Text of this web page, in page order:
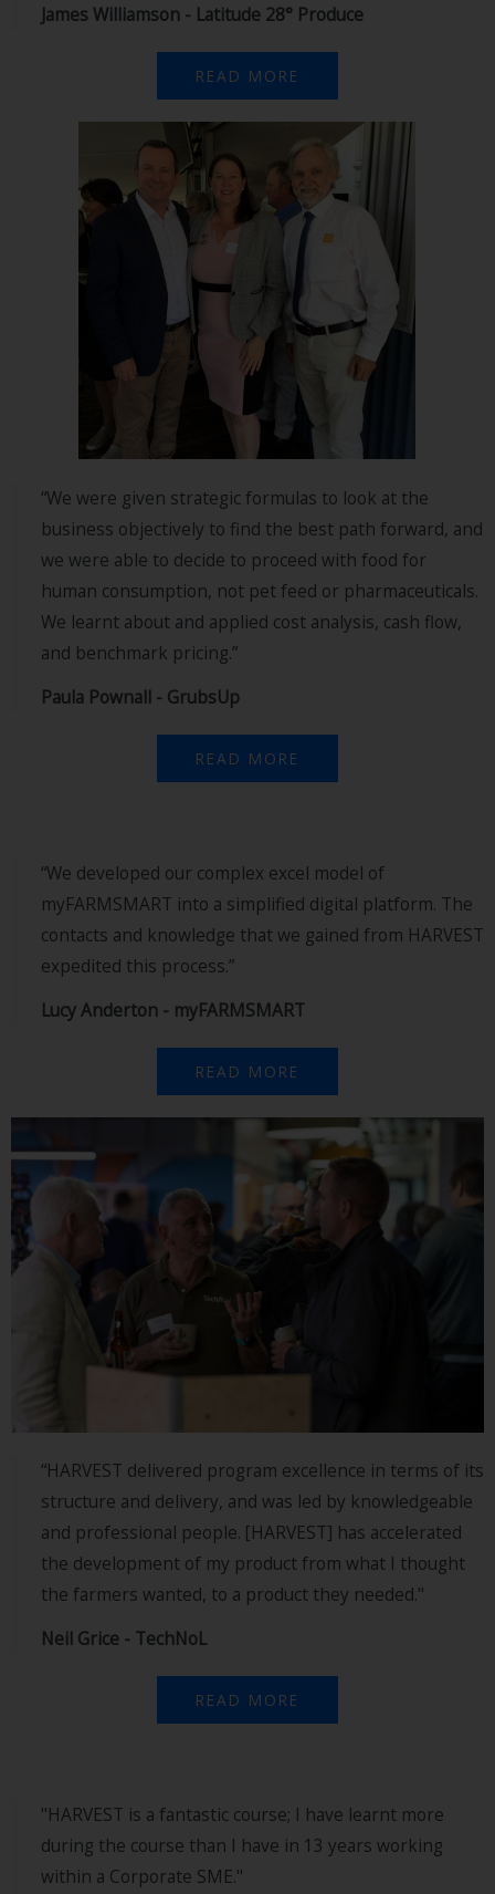
James Williamson - Latitude 28° Produce
READ MORE
“We were given strategic formulas to look at the
business objectively to find the best path forward, and
we were able to decide to proceed with food for
human consumption, not pet feed or pharmaceuticals.
We learnt about and applied cost analysis, cash flow,
and benchmark pricing.”
Paula Pownall - GrubsUp
READ MORE
“We developed our complex excel model of
myFARMSMART into a simplified digital platform. The
contacts and knowledge that we gained from HARVEST
expedited this process.”
Lucy Anderton - myFARMSMART
READ MORE
“HARVEST delivered program excellence in terms of its
structure and delivery, and was led by knowledgeable
and professional people. [HARVEST] has accelerated
the development of my product from what I thought
the farmers wanted, to a product they needed."
Neil Grice - TechNoL
READ MORE
"HARVEST is a fantastic course; I have learnt more
during the course than I have in 13 years working
within a Corporate SME."